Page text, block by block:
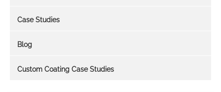
Case Studies
Blog
Custom Coating Case Studies